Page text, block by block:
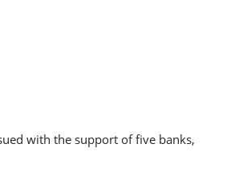
with the support of five banks,